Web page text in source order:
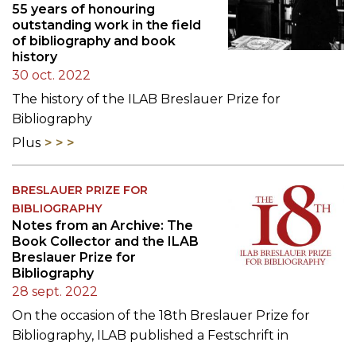
55 years of honouring
outstanding work in the field
of bibliography and book
history
30 oct. 2022
The history of the ILAB Breslauer Prize for
Bibliography
Plus
BRESLAUER PRIZE FOR
BIBLIOGRAPHY
Notes from an Archive: The
Book Collector and the ILAB
Breslauer Prize for
Bibliography
28 sept. 2022
On the occasion of the 18th Breslauer Prize for
Bibliography, ILAB published a Festschrift in